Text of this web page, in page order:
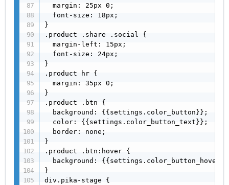
  margin: 25px 0;
  font-size: 18px;
}
.product .share .social {
  margin-left: 15px;
  font-size: 24px;
}
.product hr {
  margin: 35px 0;
}
.product .btn {
  background: {{settings.color_button}};
  color: {{settings.color_button_text}};
  border: none;
}
.product .btn:hover {
background:
}
div.pika-stage {